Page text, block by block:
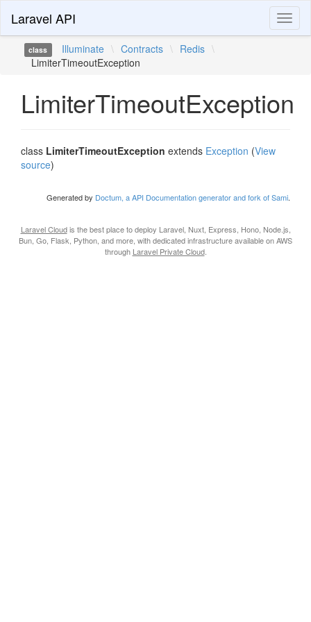
Laravel API
class Illuminate \ Contracts \ Redis \
LimiterTimeoutException
LimiterTimeoutException
class LimiterTimeoutException extends Exception (View
source)
Generated by Doctum, a API Documentation generator and fork of Sami.
Laravel Cloudis the best place to deploy Laravel, Nuxt, Express, Hono, Node.js,
Bun, Go, Flask, Python, and more, with dedicated infrastructure available on AWS
through Laravel Private Cloud.